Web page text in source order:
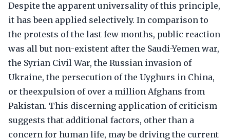
Despite the apparent universality of this principle,
it has been applied selectively. In comparison to
the protests of the last few months, public reaction
was all but non-existent after the Saudi-Yemen war,
the Syrian Civil War, the Russian invasion of
Ukraine, the persecution of the Uyghurs in China,
or theexpulsion of over a million Afghans from
Pakistan. This discerning application of criticism
suggests that additional factors, other than a
concern for human life, may be driving the current